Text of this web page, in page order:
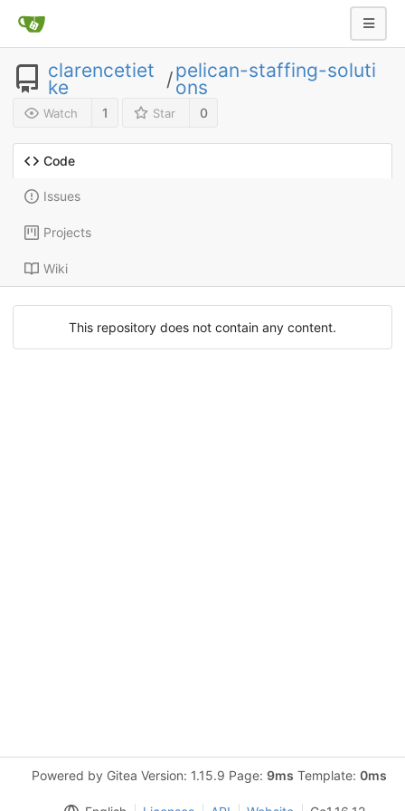
clarencetiet
ke /pelican-staffing-soluti
ons
Watch 1 Star 0
Code
Issues
Projects
Wiki
This repository does not contain any content.
Powered by Gitea Version: 1.15.9 Page: 9ms Template: 0ms